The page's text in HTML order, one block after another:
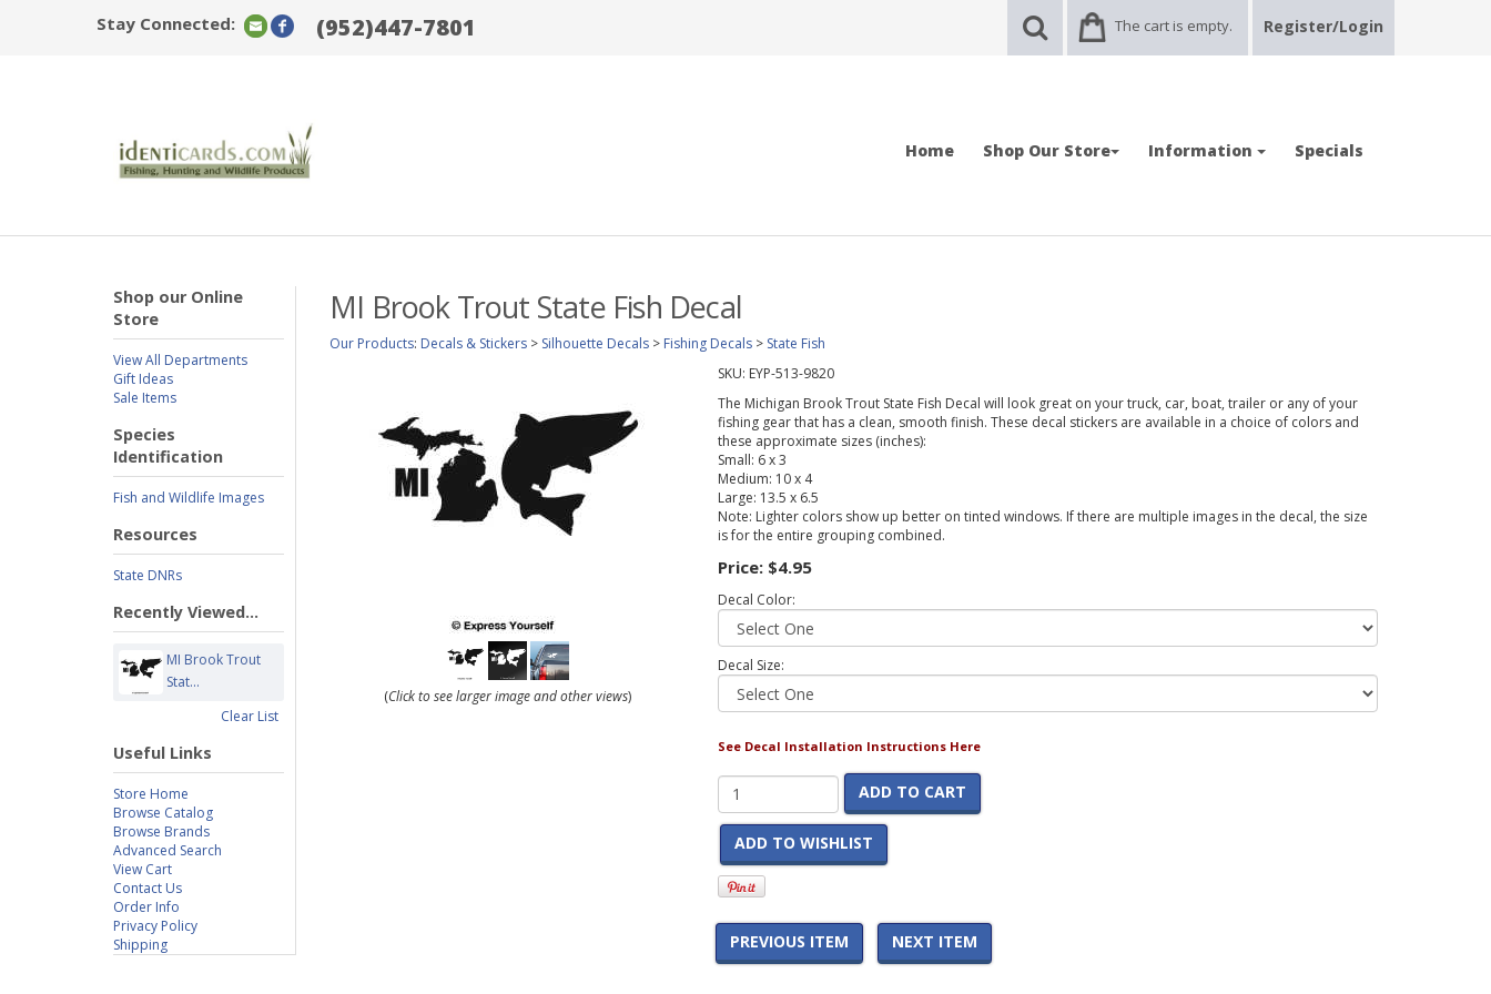
Stay Connected: (952)447-7801 The cart is empty. Register/Login
Home Shop Our Store Information Specials
Shop our Online
Store
View All Departments
Gift Ideas
Sale Items
Species
Identification
Fish and Wildlife Images
Resources
State DNRs
Recently Viewed...
MI Brook Trout
Stat...
Clear List
Useful Links
Store Home
Browse Catalog
Browse Brands
Advanced Search
View Cart
Contact Us
Order Info
Privacy Policy
Shipping
MI Brook Trout State Fish Decal
Our Products: Decals & Stickers > Silhouette Decals > Fishing Decals > State Fish
(Click to see larger image and other views)
SKU: EYP-513-9820
The Michigan Brook Trout State Fish Decal will look great on your truck, car, boat, trailer or any of your
fishing gear that has a clean, smooth finish. These decal stickers are available in a choice of colors and
these approximate sizes (inches):
Small: 6 x 3
Medium: 10 x 4
Large: 13.5 x 6.5
Note: Lighter colors show up better on tinted windows. If there are multiple images in the decal, the size
is for the entire grouping combined.
Price: $4.95
Decal Color:
Decal Size:
See Decal Installation Instructions Here
ADD TO CART
ADD TO WISHLIST
PREVIOUS ITEM NEXT ITEM